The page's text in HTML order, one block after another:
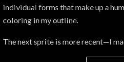
individual forms that make up a
coloring in my outline.
The next sprite is more recent—I